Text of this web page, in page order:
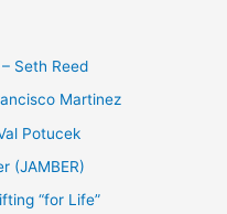
Seth Reed
Martinez
Potucek
(JAMBER)
“for Life”